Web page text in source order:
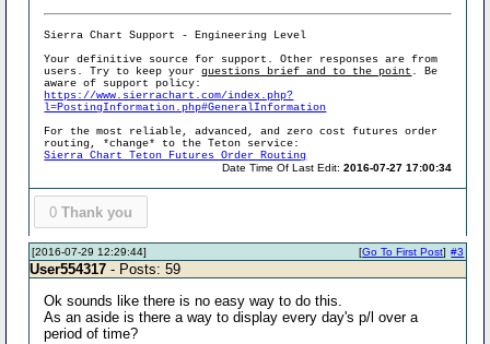
Sierra Chart Support - Engineering Level
Your definitive source for support. Other responses are from
users. Try to keep yourquestions brief and to the point . Be
aware of support policy:
https://www.sierrachart.com/index.php?
l=PostingInformation.php#GeneralInformation
For the most reliable, advanced, and zero cost futures order
routing, *change* to the Teton service:
Sierra Chart Teton Futures Order Routing
Date Time Of Last Edit:2016-07-27 17:00:34
0 Thank you
[2016-07-29 12:29:44] #3
[Go To First Post]
User554317 - Posts: 59
Ok sounds like there is no easy way to do this.
As an aside is there a way to display every day's p/l over a
period of time?